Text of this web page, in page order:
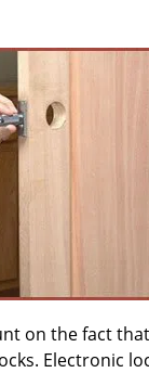
on the fact
Electronic